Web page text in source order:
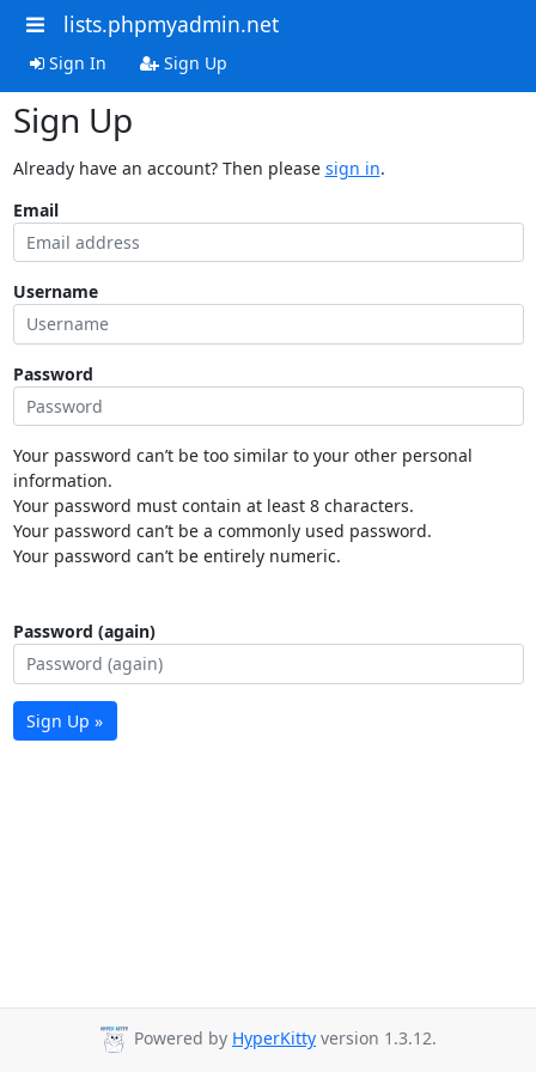
lists.phpmyadmin.net
Sign In Sign Up
Sign Up
Already have an account? Then please sign in.
Email
Username
Password
Your password can’t be too similar to your other personal
information.
Your password must contain at least 8 characters.
Your password can’t be a commonly used password.
Your password can’t be entirely numeric.
Password (again)
Sign Up »
Powered by HyperKitty version 1.3.12.